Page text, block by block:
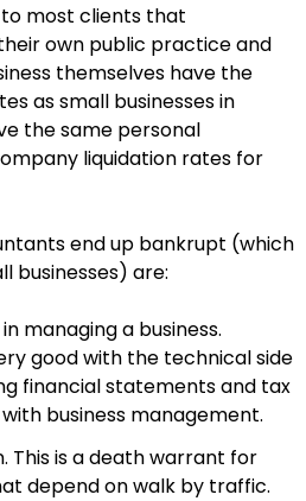
most clients that
own public practice and
themselves have the
as small businesses in
the same personal
liquidation rates for
end up bankrupt (which
businesses) are:
managing a business.
good with the technical side
financial statements and tax
business management.
This is a death warrant for
depend on walk by traffic.